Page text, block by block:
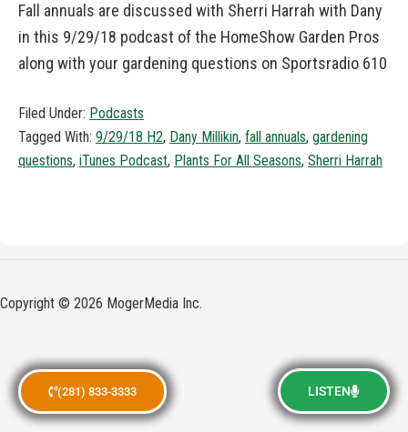
(281) 833-3333 LISTEN
Fall annuals are discussed with Sherri Harrah with Dany
in this 9/29/18 podcast of the HomeShow Garden Pros
along with your gardening questions on Sportsradio 610
Filed Under: Podcasts
Tagged With: 9/29/18 H2, Dany Millikin, fall annuals, gardening
questions, iTunes Podcast, Plants For All Seasons, Sherri Harrah
Copyright © 2026 MogerMedia Inc.